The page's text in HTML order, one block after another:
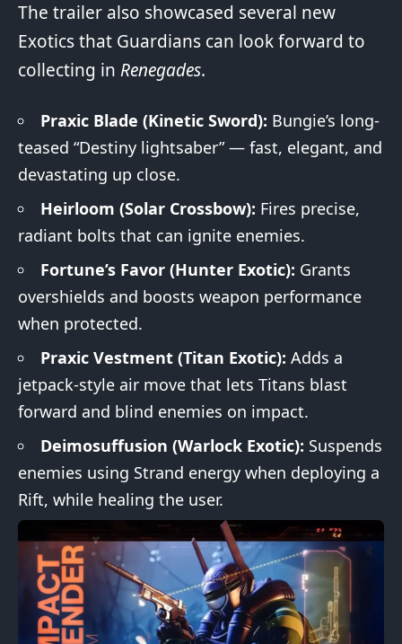
The trailer also showcased several new
Exotics that Guardians can look forward to
collecting in Renegades.
Praxic Blade (Kinetic Sword): Bungie’s long-
teased “Destiny lightsaber” — fast, elegant, and
devastating up close.
Heirloom (Solar Crossbow): Fires precise,
radiant bolts that can ignite enemies.
Fortune’s Favor (Hunter Exotic): Grants
overshields and boosts weapon performance
when protected.
Praxic Vestment (Titan Exotic): Adds a
jetpack-style air move that lets Titans blast
forward and blind enemies on impact.
Deimosuffusion (Warlock Exotic): Suspends
enemies using Strand energy when deploying a
Rift, while healing the user.